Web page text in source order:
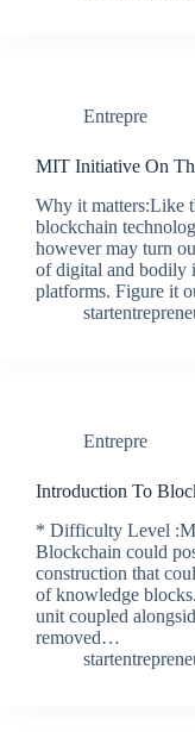
Entrepre
MIT Initiative On
Why it matters:Like
blockchain
however may turn
of digital and bodily
platforms. Figure it
Entrepre
Introduction To
* Difficulty Level
Blockchain could
construction that
of knowledge
unit coupled
removed…